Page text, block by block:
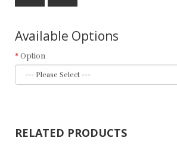
Available Options
Option
RELATED PRODUCTS